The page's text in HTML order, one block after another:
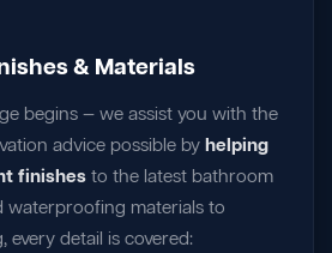
& Materials
begins — we assist you with the
advice possible by helping
finishes to the latest bathroom
waterproofing materials to
detail is covered: